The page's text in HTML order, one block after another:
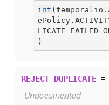
int (
)
REJECT_DUPLICATE =
Undocumented